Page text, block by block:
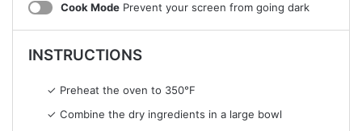
Cook Mode Prevent your screen from going dark
INSTRUCTIONS
✓ Preheat the oven to 350°F
✓ Combine the dry ingredients in a large bowl